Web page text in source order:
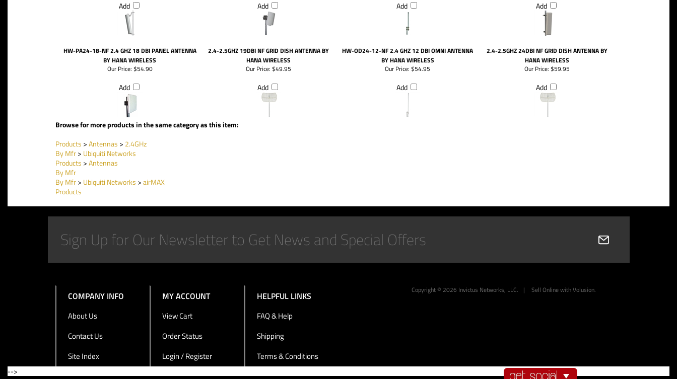
Add Add Add Add
HW-PA24-18-NF 2.4 GHZ 18 DBI PANEL ANTENNA
BY HANA WIRELESS
2.4-2.5GHZ 19DBI NF GRID DISH ANTENNA BY
HANA WIRELESS
HW-OD24-12-NF 2.4 GHZ 12 DBI OMNI ANTENNA
BY HANA WIRELESS
2.4-2.5GHZ 24DBI NF GRID DISH ANTENNA BY
HANA WIRELESS
Our Price: $54.90
Add
Our Price: $49.95
Add
Our Price: $54.95
Add
Our Price: $59.95
Add
Browse for more products in the same category as this item:
Products >Antennas > 2.4GHz
By Mfr> Ubiquiti Networks
Products >Antennas
By Mfr
By Mfr> Ubiquiti Networks >airMAX
Products
COMPANY INFO
About Us
Contact Us
Site Index
MY ACCOUNT
View Cart
Order Status
Login / Register
HELPFUL LINKS
FAQ & Help
Shipping
Terms & Conditions
Copyright © 2026 Invictus Networks, LLC. | Sell Online withVolusion.
-->